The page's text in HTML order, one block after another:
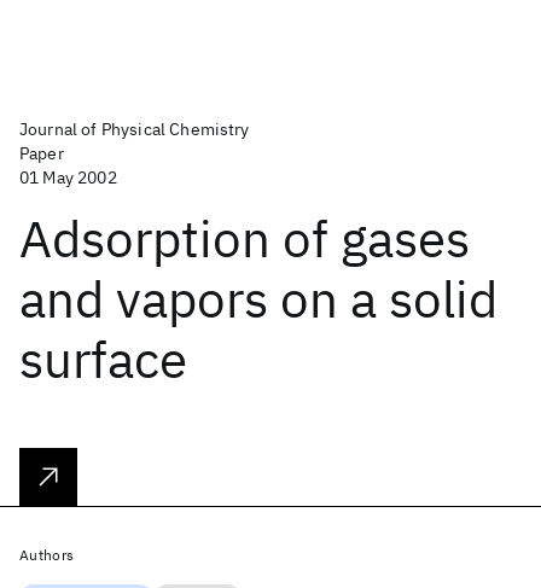
Journal of Physical Chemistry
Paper
01 May 2002
Adsorption of gases
and vapors on a solid
surface
Authors